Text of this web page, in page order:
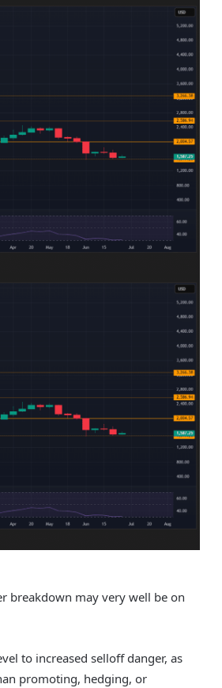
breakdown may very well be on
to increased selloff danger, as
promoting, hedging, or